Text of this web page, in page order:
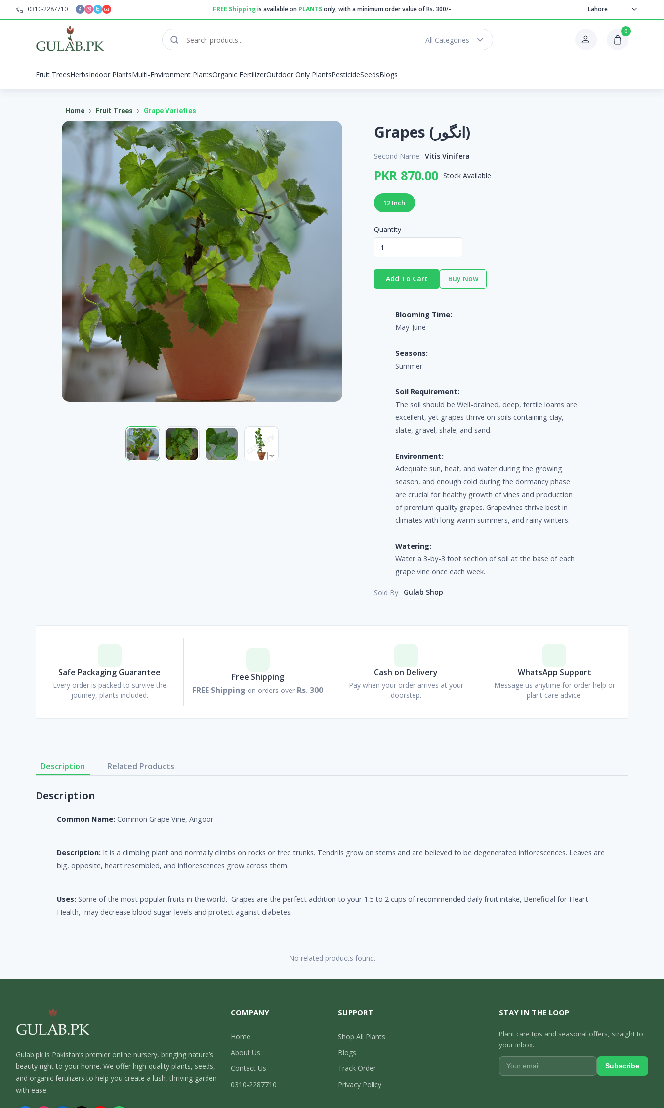
0310-2287710 FREE Shippingis available on PLANTSonly, with a minimum order value of Rs. 300/- Lahore
All Categories
0
Fruit TreesHerbsIndoor PlantsMulti-Environment PlantsOrganic FertilizerOutdoor Only PlantsPesticideSeedsBlogs
Home › Fruit Trees › Grape Varieties
Grapes (انگور)
Second Name: Vitis Vinifera
PKR 870.00 Stock Available
12 Inch
Quantity
Add To Cart Buy Now
Blooming Time:
May-June
Seasons:
Summer
Soil Requirement:
The soil should be Well-drained, deep, fertile loams are
excellent, yet grapes thrive on soils containing clay,
slate, gravel, shale, and sand.
Environment:
Adequate sun, heat, and water during the growing
season, and enough cold during the dormancy phase
are crucial for healthy growth of vines and production
of premium quality grapes. Grapevines thrive best in
climates with long warm summers, and rainy winters.
Watering:
Water a 3-by-3 foot section of soil at the base of each
grape vine once each week.
Sold By: Gulab Shop
Safe Packaging Guarantee
Every order is packed to survive the
journey, plants included.
Free Shipping
FREE Shipping on orders over Rs. 300
Cash on Delivery
Pay when your order arrives at your
doorstep.
WhatsApp Support
Message us anytime for order help or
plant care advice.
Description Related Products
Description
Common Name: Common Grape Vine, Angoor
Description: It is a climbing plant and normally climbs on rocks or tree trunks. Tendrils grow on stems and are believed to be degenerated inflorescences. Leaves are
big, opposite, heart resembled, and inflorescences grow across them.
Uses: Some of the most popular fruits in the world. Grapes are the perfect addition to your 1.5 to 2 cups of recommended daily fruit intake, Beneficial for Heart
Health, may decrease blood sugar levels and protect against diabetes.
No related products found.
Gulab.pk is Pakistan’s premier online nursery, bringing nature’s
beauty right to your home. We offer high-quality plants, seeds,
and organic fertilizers to help you create a lush, thriving garden
with ease.
COMPANY
Home
About Us
Contact Us
0310-2287710
SUPPORT
Shop All Plants
Blogs
Track Order
Privacy Policy
STAY IN THE LOOP
Plant care tips and seasonal offers, straight to
your inbox.
Subscribe